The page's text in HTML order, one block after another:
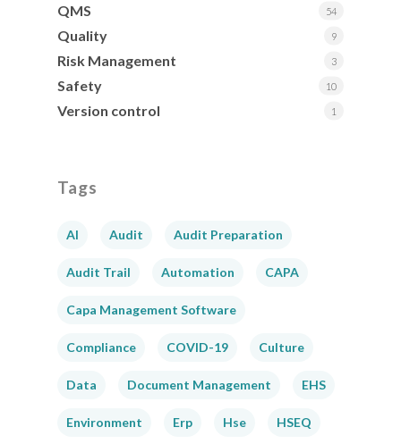
QMS 54
Quality 9
Risk Management 3
Safety 10
Version control 1
Tags
AI Audit Audit Preparation
Audit Trail Automation CAPA
Capa Management Software
Compliance COVID-19 Culture
Data Document Management EHS
Environment Erp Hse HSEQ